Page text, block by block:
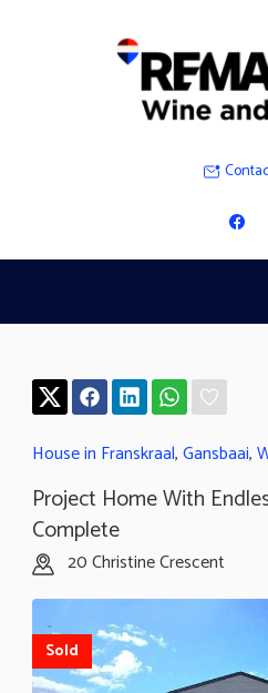
House in Franskraal,Gansbaai,
Project Home With
Complete
20 Christine Crescent
Sold